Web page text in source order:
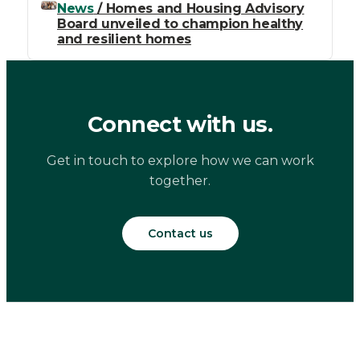
News/ Homes and Housing Advisory
Board unveiled to champion healthy
and resilient homes
Connect with us.
Get in touch to explore how we can work
together.
Contact us